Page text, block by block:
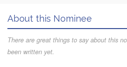
About this Nominee
There are great things to say about this
been written yet.